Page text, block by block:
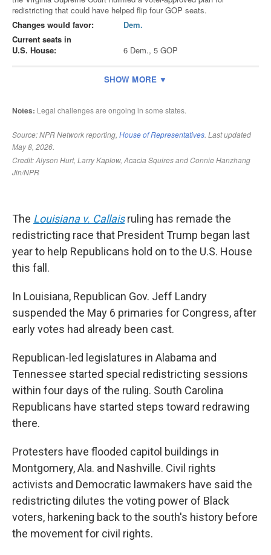
The Louisiana v. Callaisruling has remade the
redistricting race that President Trump began last
year to help Republicans hold on to the U.S. House
this fall.
In Louisiana, Republican Gov. Jeff Landry
suspended the May 6 primaries for Congress, after
early votes had already been cast.
Republican-led legislatures in Alabama and
Tennessee started special redistricting sessions
within four days of the ruling. South Carolina
Republicans have started steps toward redrawing
there.
Protesters have flooded capitol buildings in
Montgomery, Ala. and Nashville. Civil rights
activists and Democratic lawmakers have said the
redistricting dilutes the voting power of Black
voters, harkening back to the south's history before
the movement for civil rights.